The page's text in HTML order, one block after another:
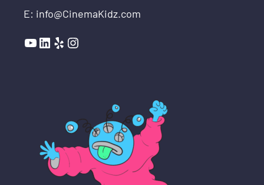
E: info@CinemaKidz.com
YouTube
LinkedIn
YelpInstagram